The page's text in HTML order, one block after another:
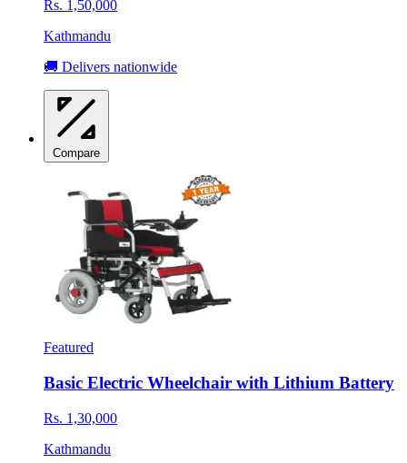
Rs. 1,50,000
Kathmandu
🚚 Delivers nationwide
Compare
Featured
Basic Electric Wheelchair with Lithium Battery
Rs. 1,30,000
Kathmandu